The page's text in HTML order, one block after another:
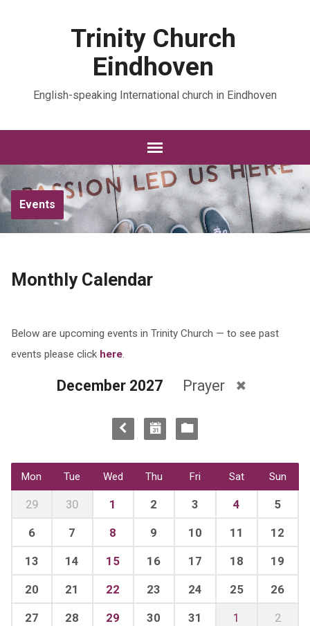
Trinity Church
Eindhoven
English-speaking International church in Eindhoven
Events
Monthly Calendar
Below are upcoming events in Trinity Church — to see past
events please click here.
December 2027 Prayer
Mon Tue Wed Thu Fri Sat Sun
29 30 1 2 3 4 5
6 7 8 9 10 11 12
13 14 15 16 17 18 19
20 21 22 23 24 25 26
27 28 29 30 31 1 2